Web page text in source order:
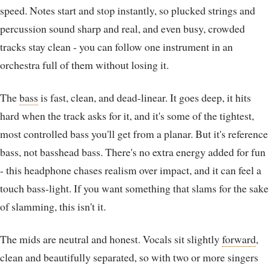
speed. Notes start and stop instantly, so plucked strings and
percussion sound sharp and real, and even busy, crowded
tracks stay clean - you can follow one instrument in an
orchestra full of them without losing it.
Thebass is fast, clean, and dead-linear. It goes deep, it hits
hard when the track asks for it, and it's some of the tightest,
most controlled bass you'll get from a planar. But it's reference
bass, not basshead bass. There's no extra energy added for fun
- this headphone chases realism over impact, and it can feel a
touch bass-light. If you want something that slams for the sake
of slamming, this isn't it.
The mids are neutral and honest. Vocals sit slightlyforward,
clean and beautifully separated, so with two or more singers